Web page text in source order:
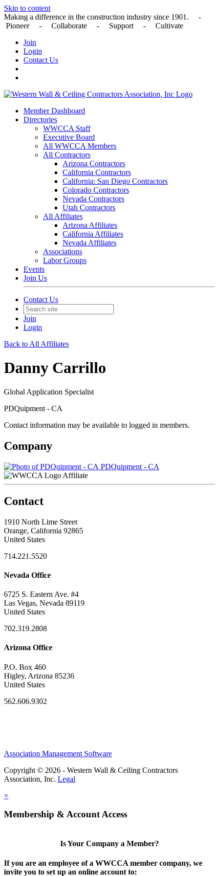
Skip to content
Making a difference in the construction industry since 1901. -
Pioneer - Collaborate - Support - Cultivate
Join
Login
Contact Us
Member Dashboard
Directories
WWCCA Staff
Executive Board
All WWCCA Members
All Contractors
Arizona Contractors
California Contractors
California: San Diego Contractors
Colorado Contractors
Nevada Contractors
Utah Contractors
All Affiliates
Arizona Affiliates
California Affiliates
Nevada Affiliates
Associations
Labor Groups
Events
Join Us
Contact Us
Join
Login
Back to All Affiliates
Danny Carrillo
Global Application Specialist
PDQuipment - CA
Contact information may be available to logged in members.
Company
PDQuipment - CA
Affiliate
Contact
1910 North Lime Street
Orange, California 92865
United States
714.221.5520
Nevada Office
6725 S. Eastern Ave. #4
Las Vegas, Nevada 89119
United States
702.319.2808
Arizona Office
P.O. Box 460
Higley, Arizona 85236
United States
562.606.9302
Association Management Software
Copyright © 2026 - Western Wall & Ceiling Contractors
Association, Inc. Legal
×
Membership & Account Access
Is Your Company a Member?
If you are an employee of a WWCCA member company, we
invite you to set up an online account to: